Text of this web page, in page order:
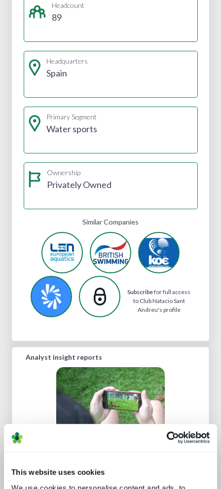
This website uses cookies
Headcount
89
Headquarters
Spain
Primary Segment
Water sports
Ownership
Privately Owned
Similar Companies
Subscribefor full access
to Club Natacio Sant
Andreu's profile
Analyst insight reports